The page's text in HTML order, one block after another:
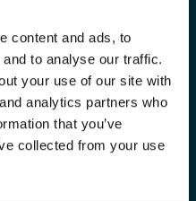
content and ads, to
to analyse our traffic.
your use of our site with
analytics partners who
that you’ve
collected from your use
and provide the
range of
and sustainable